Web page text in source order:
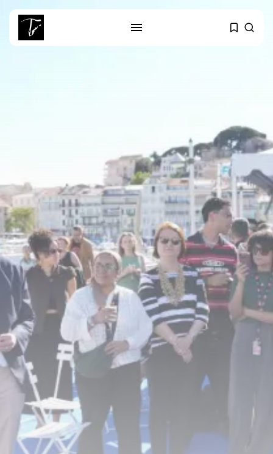
Tunisia’s Tourism Revenues Soar
to Record...
Culture
Timeless Melodies Echo at
Carthage: Mayada...
Culture
RED SEA FILM FOUNDATION
CELEBRATES SEVEN...
TRENDING CATEGORIES
Recent News
4832 Articles
business
2019 Articles
National
1413 Articles
Culture and Media
646 Articles
voices
489 Articles